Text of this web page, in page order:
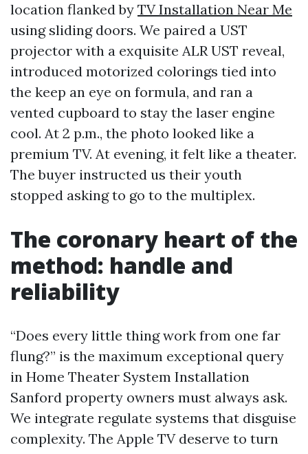
location flanked by TV Installation Near Me
using sliding doors. We paired a UST
projector with a exquisite ALR UST reveal,
introduced motorized colorings tied into
the keep an eye on formula, and ran a
vented cupboard to stay the laser engine
cool. At 2 p.m., the photo looked like a
premium TV. At evening, it felt like a theater.
The buyer instructed us their youth
stopped asking to go to the multiplex.
The coronary heart of the
method: handle and
reliability
“Does every little thing work from one far
flung?” is the maximum exceptional query
in Home Theater System Installation
Sanford property owners must always ask.
We integrate regulate systems that disguise
complexity. The Apple TV deserve to turn